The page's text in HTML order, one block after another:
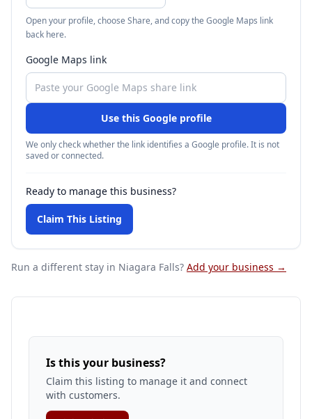
Open your profile, choose Share, and copy the Google Maps link
back here.
Google Maps link
Use this Google profile
We only check whether the link identifies a Google profile. It is not
saved or connected.
Ready to manage this business?
Claim This Listing
Run a different stay in Niagara Falls? Add your business →
Is this your business?
Claim this listing to manage it and connect
with customers.